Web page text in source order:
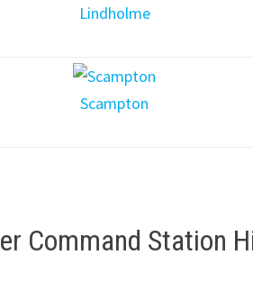
Lindholme
Scampton
Command Station